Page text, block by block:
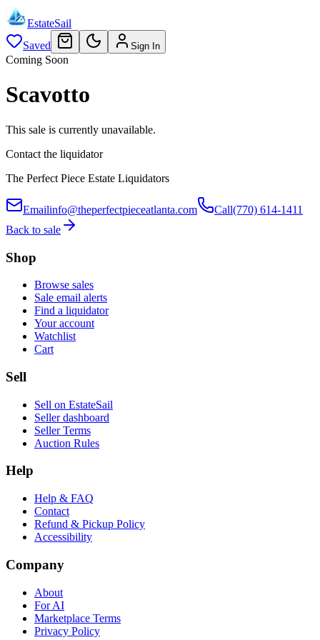
EstateSail
Saved
Sign In
Coming Soon
Scavotto
This sale is currently unavailable.
Contact the liquidator
The Perfect Piece Estate Liquidators
Emailinfo@theperfectpieceatlanta.com Call(770) 614-1411
Back to sale
Shop
Browse sales
Sale email alerts
Find a liquidator
Your account
Watchlist
Cart
Sell
Sell on EstateSail
Seller dashboard
Seller Terms
Auction Rules
Help
Help & FAQ
Contact
Refund & Pickup Policy
Accessibility
Company
About
For AI
Marketplace Terms
Privacy Policy